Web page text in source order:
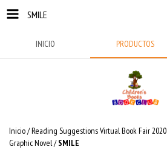
SMILE
INICIO PRODUCTOS
Inicio/Reading Suggestions Virtual Book Fair 2020
Graphic Novel/ SMILE